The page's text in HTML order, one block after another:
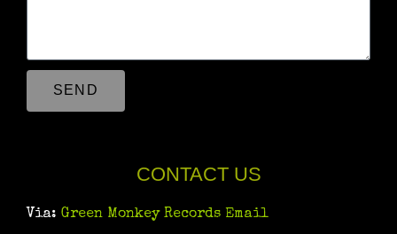
SEND
CONTACT US
Via: Green Monkey Records Email